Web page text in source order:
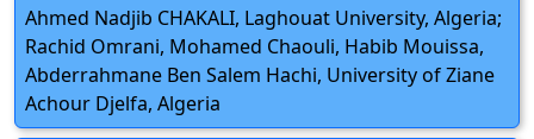
Ahmed Nadjib CHAKALI, Laghouat University, Algeria;
Rachid Omrani, Mohamed Chaouli, Habib Mouissa,
Abderrahmane Ben Salem Hachi, University of Ziane
Achour Djelfa, Algeria